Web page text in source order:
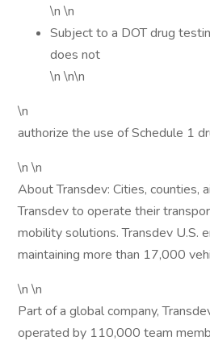
\n \n
Subject to a DOT drug
does not
\n \n\n
\n
authorize the use of Schedule 1
\n \n
About Transdev: Cities, counties,
Transdev to operate their
mobility solutions. Transdev
maintaining more than 17,000
\n \n
Part of a global company,
operated by 110,000 team